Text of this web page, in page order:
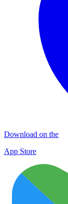
Download on the
App Store